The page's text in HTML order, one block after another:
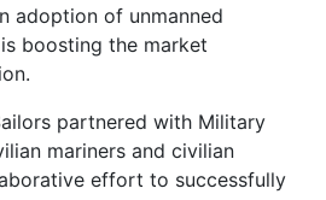
adoption of unmanned
boosting the market
partnered with Military
mariners and civilian
effort to successfully